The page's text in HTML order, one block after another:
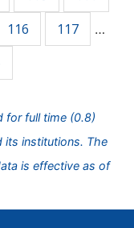
116 117 …
for full time (0.8)
its institutions. The
is effective as of